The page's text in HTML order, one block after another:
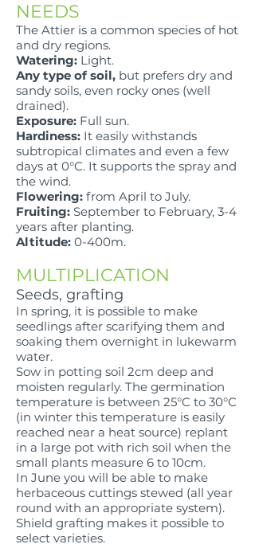
NEEDS
The Attier is a common species of hot
and dry regions.
Watering: Light.
Any type of soil, but prefers dry and
sandy soils, even rocky ones (well
drained).
Exposure: Full sun.
Hardiness: It easily withstands
subtropical climates and even a few
days at 0°C. It supports the spray and
the wind.
Flowering: from April to July.
Fruiting: September to February, 3-4
years after planting.
Altitude: 0-400m.
MULTIPLICATION
Seeds, grafting
In spring, it is possible to make
seedlings after scarifying them and
soaking them overnight in lukewarm
water.
Sow in potting soil 2cm deep and
moisten regularly. The germination
temperature is between 25°C to 30°C
(in winter this temperature is easily
reached near a heat source) replant
in a large pot with rich soil when the
small plants measure 6 to 10cm.
In June you will be able to make
herbaceous cuttings stewed (all year
round with an appropriate system).
Shield grafting makes it possible to
select varieties.